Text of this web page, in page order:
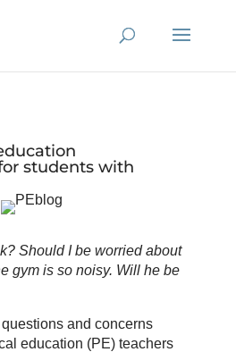
students with
Should I be worried about
gym is so noisy. Will he be
and concerns
education (PE) teachers